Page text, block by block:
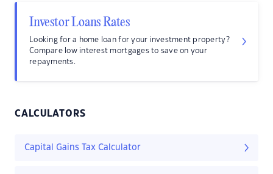
Investor Loans Rates
Looking for a home loan for your investment property?
Compare low interest mortgages to save on your
repayments.
CALCULATORS
Capital Gains Tax Calculator